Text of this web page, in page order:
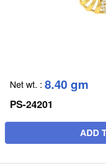
Net wt. : 8.40 gm
PS-24201
ADD